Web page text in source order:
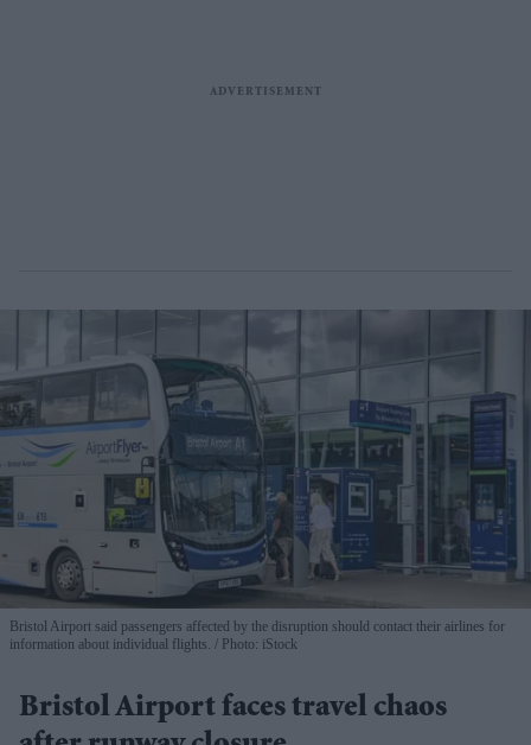
Bristol Airport said passengers affected by the disruption should contact their airlines for
information about individual flights.
Photo: iStock
Bristol Airport faces travel chaos